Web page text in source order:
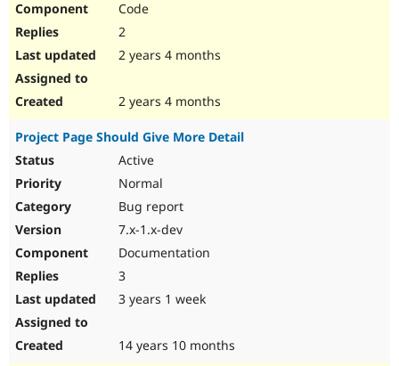
Code
2
2 years 4 months
2 years 4 months
Project Page Should Give More Detail
Active
Normal
Bug report
7.x-1.x-dev
Documentation
3
3 years 1 week
14 years 10 months